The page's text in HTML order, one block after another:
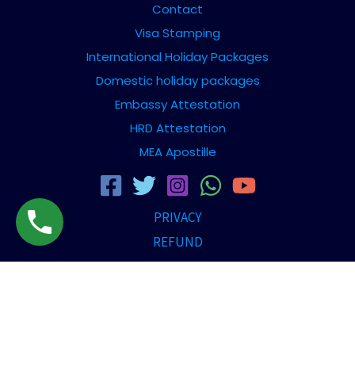
Contact
Visa Stamping
International Holiday Packages
Domestic holiday packages
Embassy Attestation
HRD Attestation
MEA Apostille
PRIVACY
REFUND
TERMS AND CONDITION